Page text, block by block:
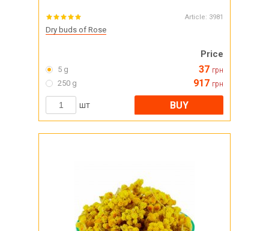
Article: 3981
Dry buds of Rose
Price
5 g 37 грн
250 g 917 грн
шт BUY